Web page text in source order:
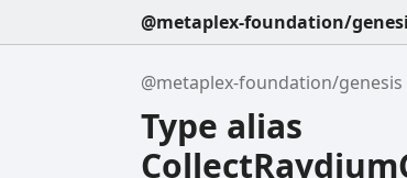
@metaplex-foundation/
@metaplex-foundation/genesis
Type alias